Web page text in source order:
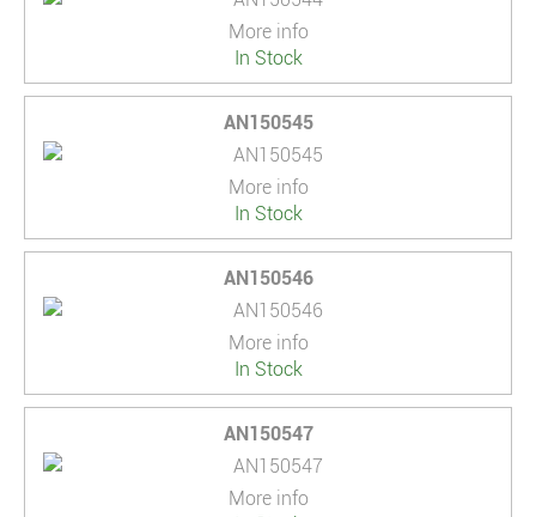
More info
In Stock
AN150545
More info
In Stock
AN150546
More info
In Stock
AN150547
More info